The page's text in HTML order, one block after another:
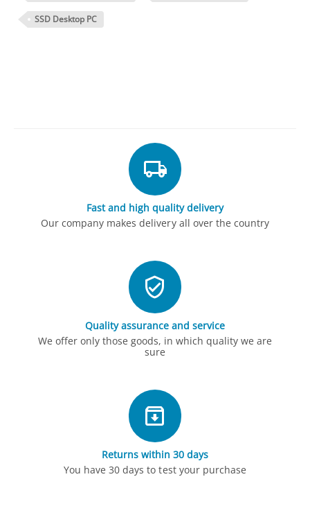
SSD Desktop PC
Fast and high quality delivery
Our company makes delivery all over the country
Quality assurance and service
We offer only those goods, in which quality we are
sure
Returns within 30 days
You have 30 days to test your purchase